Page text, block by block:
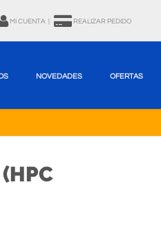
MI CUENTA REALIZAR PEDIDO
NOVEDADES OFERTAS